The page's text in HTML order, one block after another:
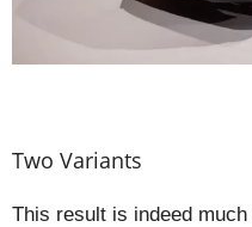
Two Variants
This result is indeed